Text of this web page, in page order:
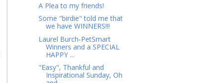
A Plea to my friends!
Some "birdie" told me that
we have WINNERS!!!
Laurel Burch-PetSmart
Winners and a SPECIAL
HAPPY ...
"Easy", Thankful and
Inspirational Sunday, Oh